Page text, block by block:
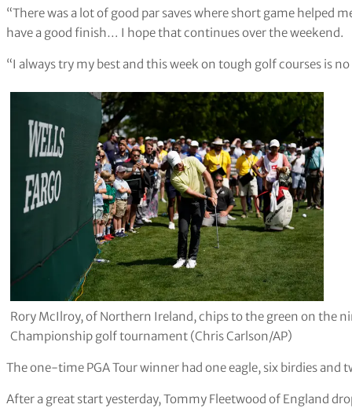
“There was a lot of good par saves where short game helped
have a good finish… I hope that continues over the weekend.
“I always try my best and this week on tough golf courses is
Rory McIlroy, of Northern Ireland, chips to the green on the
Championship golf tournament (Chris Carlson/AP)
The one-time PGA Tour winner had one eagle, six birdies and
After a great start yesterday, Tommy Fleetwood of England